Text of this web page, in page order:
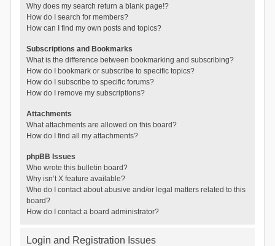
Why does my search return a blank page!?
How do I search for members?
How can I find my own posts and topics?
Subscriptions and Bookmarks
What is the difference between bookmarking and subscribing?
How do I bookmark or subscribe to specific topics?
How do I subscribe to specific forums?
How do I remove my subscriptions?
Attachments
What attachments are allowed on this board?
How do I find all my attachments?
phpBB Issues
Who wrote this bulletin board?
Why isn’t X feature available?
Who do I contact about abusive and/or legal matters related to this
board?
How do I contact a board administrator?
Login and Registration Issues